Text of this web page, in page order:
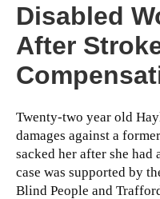
Disabled
After
Twenty-two year old
damages against a
sacked her after she had
case was supported by
Blind People and